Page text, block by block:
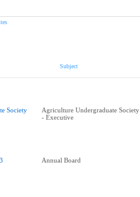
Subject
Society
Agriculture Undergraduate Society
- Executive
Annual Board